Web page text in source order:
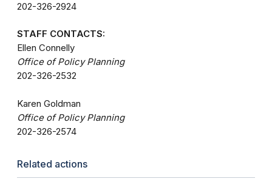
202-326-2924
STAFF CONTACTS:
Ellen Connelly
Office of Policy Planning
202-326-2532
Karen Goldman
Office of Policy Planning
202-326-2574
Related actions